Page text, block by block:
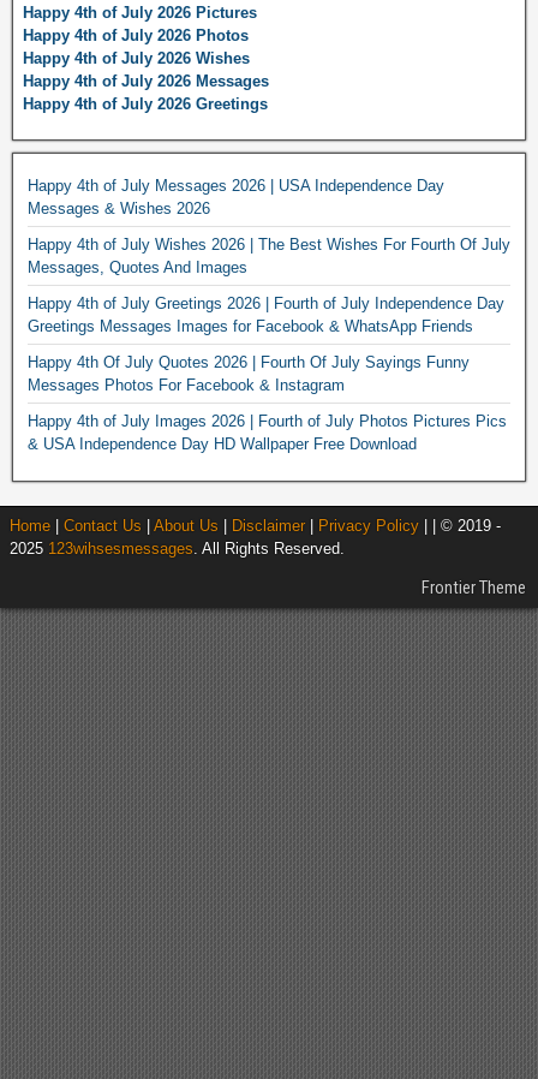
Happy 4th of July 2026 Pictures
Happy 4th of July 2026 Photos
Happy 4th of July 2026 Wishes
Happy 4th of July 2026 Messages
Happy 4th of July 2026 Greetings
Happy 4th of July Messages 2026 | USA Independence Day
Messages & Wishes 2026
Happy 4th of July Wishes 2026 | The Best Wishes For Fourth Of July
Messages, Quotes And Images
Happy 4th of July Greetings 2026 | Fourth of July Independence Day
Greetings Messages Images for Facebook & WhatsApp Friends
Happy 4th Of July Quotes 2026 | Fourth Of July Sayings Funny
Messages Photos For Facebook & Instagram
Happy 4th of July Images 2026 | Fourth of July Photos Pictures Pics
& USA Independence Day HD Wallpaper Free Download
Home Contact Us About Us Disclaimer Privacy Policy | | © 2019 -
2025 123wihsesmessages. All Rights Reserved.
Frontier Theme